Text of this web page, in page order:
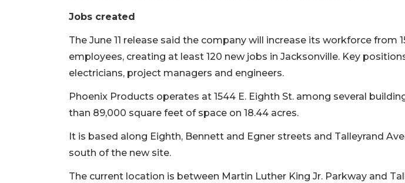
Jobs created
The June 11 release said the company will increase its workforce from
employees, creating at least 120 new jobs in Jacksonville. Key
electricians, project managers and engineers.
Phoenix Products operates at 1544 E. Eighth St. among several
than 89,000 square feet of space on 18.44 acres.
It is based along Eighth, Bennett and Egner streets and Talleyrand
south of the new site.
The current location is between Martin Luther King Jr. Parkway and